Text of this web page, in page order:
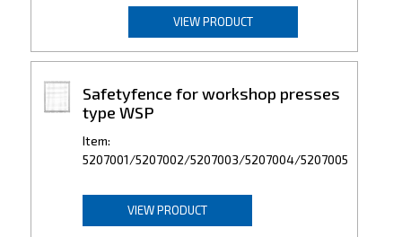
VIEW PRODUCT
Safetyfence for workshop presses
type WSP
Item:
5207001/5207002/5207003/5207004/5207005
VIEW PRODUCT